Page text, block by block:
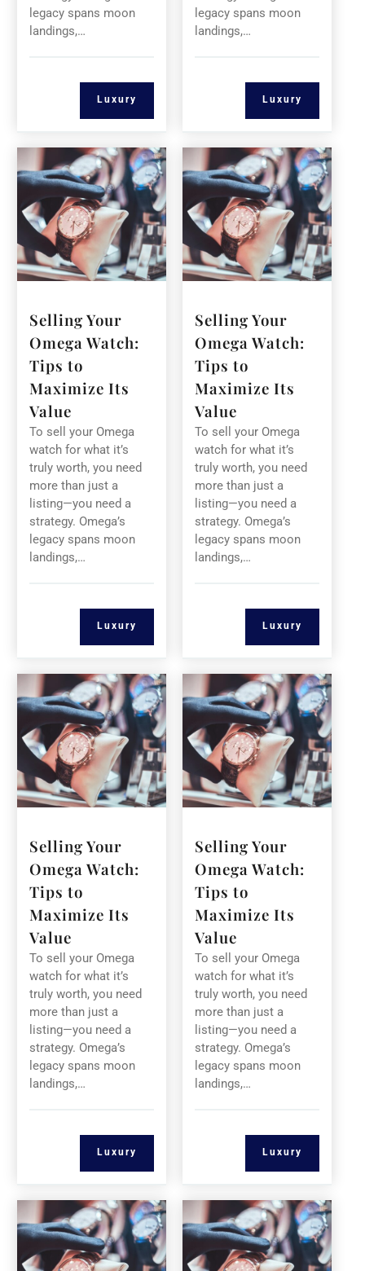
legacy spans moon
landings,…
Luxury
legacy spans moon
landings,…
Luxury
Selling Your
Omega Watch:
Tips to
Maximize Its
Value
To sell your Omega
watch for what it’s
truly worth, you need
more than just a
listing—you need a
strategy. Omega’s
legacy spans moon
landings,…
Luxury
Selling Your
Omega Watch:
Tips to
Maximize Its
Value
To sell your Omega
watch for what it’s
truly worth, you need
more than just a
listing—you need a
strategy. Omega’s
legacy spans moon
landings,…
Luxury
Selling Your
Omega Watch:
Tips to
Maximize Its
Value
To sell your Omega
watch for what it’s
truly worth, you need
more than just a
listing—you need a
strategy. Omega’s
legacy spans moon
landings,…
Luxury
Selling Your
Omega Watch:
Tips to
Maximize Its
Value
To sell your Omega
watch for what it’s
truly worth, you need
more than just a
listing—you need a
strategy. Omega’s
legacy spans moon
landings,…
Luxury